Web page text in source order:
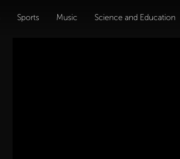
Sports Music Science and Education